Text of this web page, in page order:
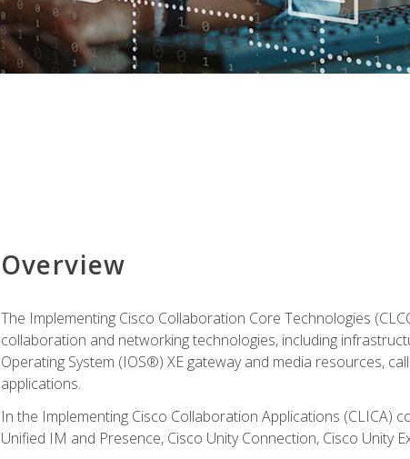
Overview
The Implementing Cisco Collaboration Core Technologies
collaboration and networking technologies, including
Operating System (IOS®) XE gateway and media resources,
applications.
In the Implementing Cisco Collaboration Applications (CLICA)
Unified IM and Presence, Cisco Unity Connection, Cisco Unity